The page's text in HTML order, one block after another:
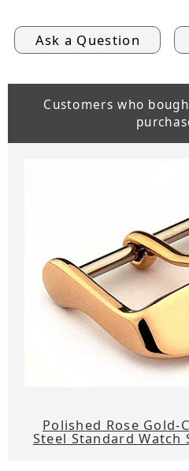
Ask a Question
Customers who
Polished Rose Gold-
Steel Standard Watch